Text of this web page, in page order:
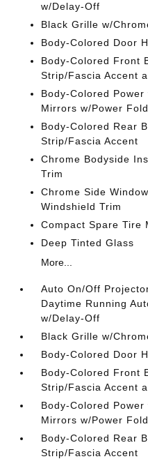
w/Delay-Off
Black Grille w/
Body-Colored Door
Body-Colored Front
Strip/Fascia Accent
Body-Colored
Mirrors w/Power
Body-Colored Rear
Strip/Fascia Accent
Chrome Bodyside
Trim
Chrome Side
Windshield Trim
Compact Spare Tire
Deep Tinted Glass
More...
Auto On/Off
Daytime Running
w/Delay-Off
Black Grille w/
Body-Colored Door
Body-Colored Front
Strip/Fascia Accent
Body-Colored
Mirrors w/Power
Body-Colored Rear
Strip/Fascia Accent